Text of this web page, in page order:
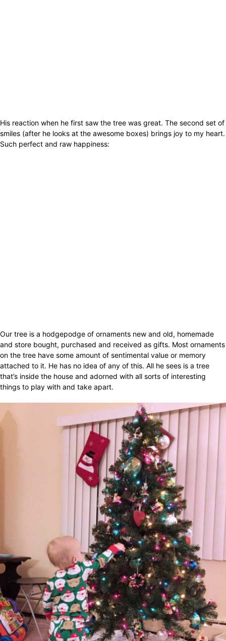
His reaction when he first saw the tree was great. The second set of
smiles (after he looks at the awesome boxes) brings joy to my heart.
Such perfect and raw happiness:
Our tree is a hodgepodge of ornaments new and old, homemade
and store bought, purchased and received as gifts. Most ornaments
on the tree have some amount of sentimental value or memory
attached to it. He has no idea of any of this. All he sees is a tree
that’s inside the house and adorned with all sorts of interesting
things to play with and take apart.